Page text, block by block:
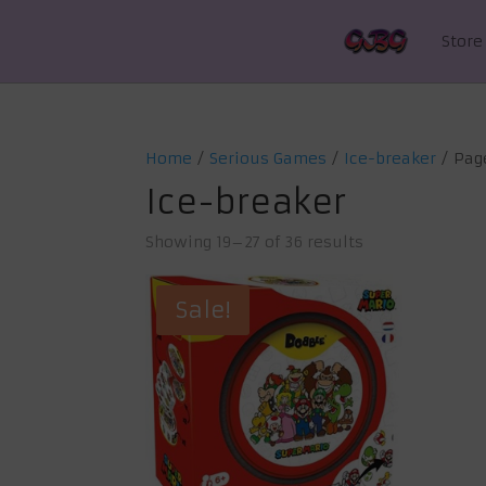
Store
Home / Serious Games / Ice-breaker /
Ice-breaker
Showing 19–27 of 36 results
Sale!